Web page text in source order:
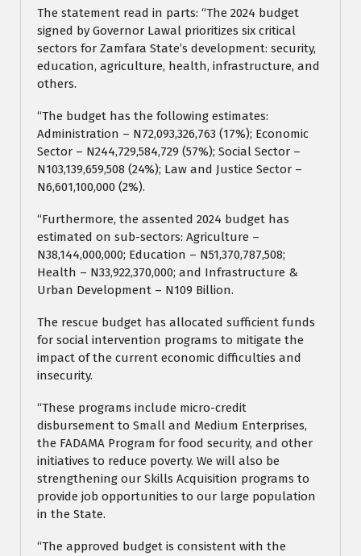
The statement read in parts: “The 2024 budget
signed by Governor Lawal prioritizes six critical
sectors for Zamfara State’s development: security,
education, agriculture, health, infrastructure, and
others.
“The budget has the following estimates:
Administration – N72,093,326,763 (17%); Economic
Sector – N244,729,584,729 (57%); Social Sector –
N103,139,659,508 (24%); Law and Justice Sector –
N6,601,100,000 (2%).
“Furthermore, the assented 2024 budget has
estimated on sub-sectors: Agriculture –
N38,144,000,000; Education – N51,370,787,508;
Health – N33,922,370,000; and Infrastructure &
Urban Development – N109 Billion.
The rescue budget has allocated sufficient funds
for social intervention programs to mitigate the
impact of the current economic difficulties and
insecurity.
“These programs include micro-credit
disbursement to Small and Medium Enterprises,
the FADAMA Program for food security, and other
initiatives to reduce poverty. We will also be
strengthening our Skills Acquisition programs to
provide job opportunities to our large population
in the State.
“The approved budget is consistent with the